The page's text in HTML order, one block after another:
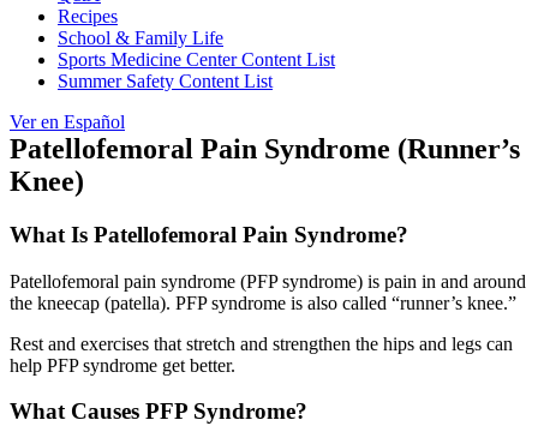
Recipes
School & Family Life
Sports Medicine Center Content List
Summer Safety Content List
Ver en Español
Patellofemoral Pain Syndrome (Runner’s
Knee)
What Is Patellofemoral Pain Syndrome?
Patellofemoral pain syndrome (PFP syndrome) is pain in and around
the kneecap (patella). PFP syndrome is also called “runner’s knee.”
Rest and exercises that stretch and strengthen the hips and legs can
help PFP syndrome get better.
What Causes PFP Syndrome?